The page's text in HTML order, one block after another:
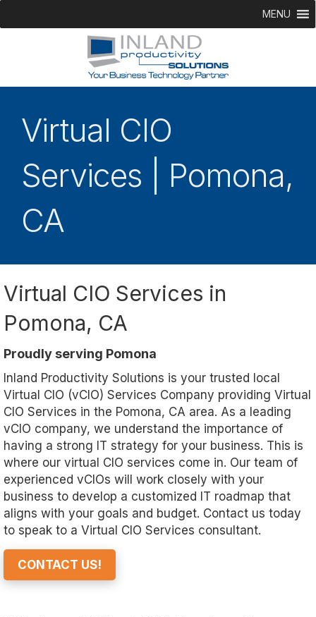
MENU
Virtual CIO
Services | Pomona,
CA
Virtual CIO Services in
Pomona, CA
Proudly serving Pomona
Inland Productivity Solutions is your trusted local
Virtual CIO (vCIO) Services Company providing Virtual
CIO Services in the Pomona, CA area. As a leading
vCIO company, we understand the importance of
having a strong IT strategy for your business. This is
where our virtual CIO services come in. Our team of
experienced vCIOs will work closely with your
business to develop a customized IT roadmap that
aligns with your goals and budget. Contact us today
to speak to a Virtual CIO Services consultant.
CONTACT US!